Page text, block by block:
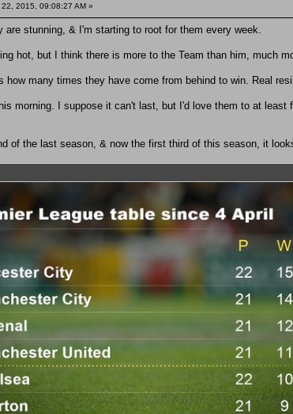
22, 2015, 09:08:27 AM »
stunning, & I'm starting to root for them every week.
hot, but I think there is more to the Team than him, much
how many times they have come from behind to win. Real
morning. I suppose it can't last, but I'd love them to at
of the last season, & now the first third of this season, it